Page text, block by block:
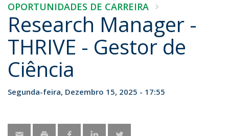
OPORTUNIDADES DE CARREIRA
Research Manager -
THRIVE - Gestor de
Ciência
Segunda-feira, Dezembro 15, 2025 - 17:55